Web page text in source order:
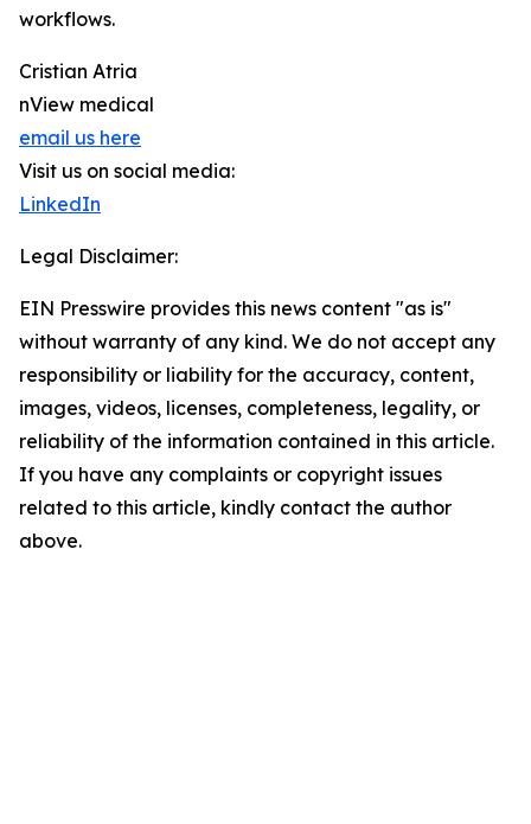
workflows.
Cristian Atria
nView medical
email us here
Visit us on social media:
LinkedIn
Legal Disclaimer:
EIN Presswire provides this news content "as is"
without warranty of any kind. We do not accept any
responsibility or liability for the accuracy, content,
images, videos, licenses, completeness, legality, or
reliability of the information contained in this article.
If you have any complaints or copyright issues
related to this article, kindly contact the author
above.